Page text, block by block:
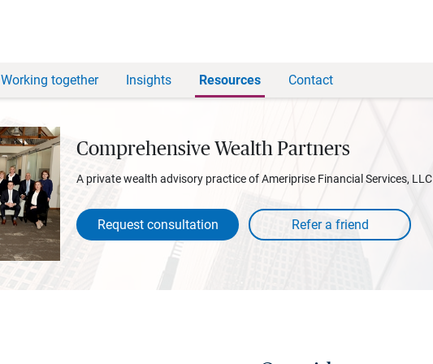
Working together Insights Resources Contact
Comprehensive Wealth Partners
A private wealth advisory practice of Ameriprise Financial Services, LLC
Request consultation